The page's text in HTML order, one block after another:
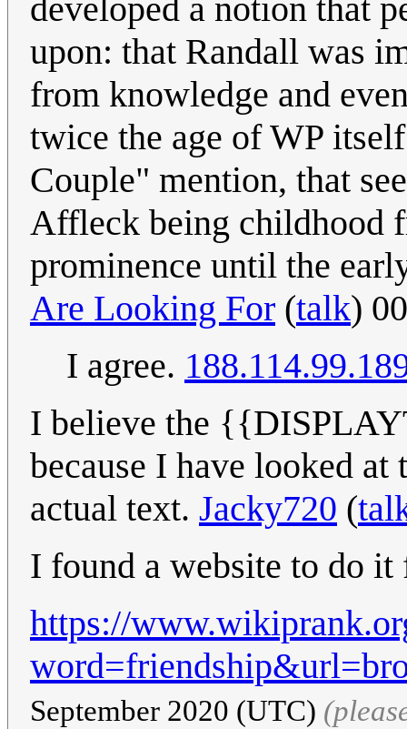
developed a notion that
upon: that Randall was
from knowledge and
twice the age of WP
Couple" mention, that
Affleck being childhood
prominence until the
Are Looking For (talk)
I agree.
I believe the
because I have looked
actual text. Jacky720 (
I found a website to do it
https://
September 2020 (UTC)